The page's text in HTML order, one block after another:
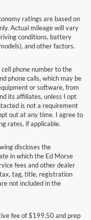
ratings are based on
Actual mileage will vary
conditions, battery
and other factors.
phone number to the
phone calls, which may be
or software, from
its affiliates, unless I opt
is not a requirement
out at any time. I agree to
rates, if applicable.
discloses the
in which the Ed Morse
fees and other dealer
tag, title, registration
not included in the
fee of $199.50 and prep